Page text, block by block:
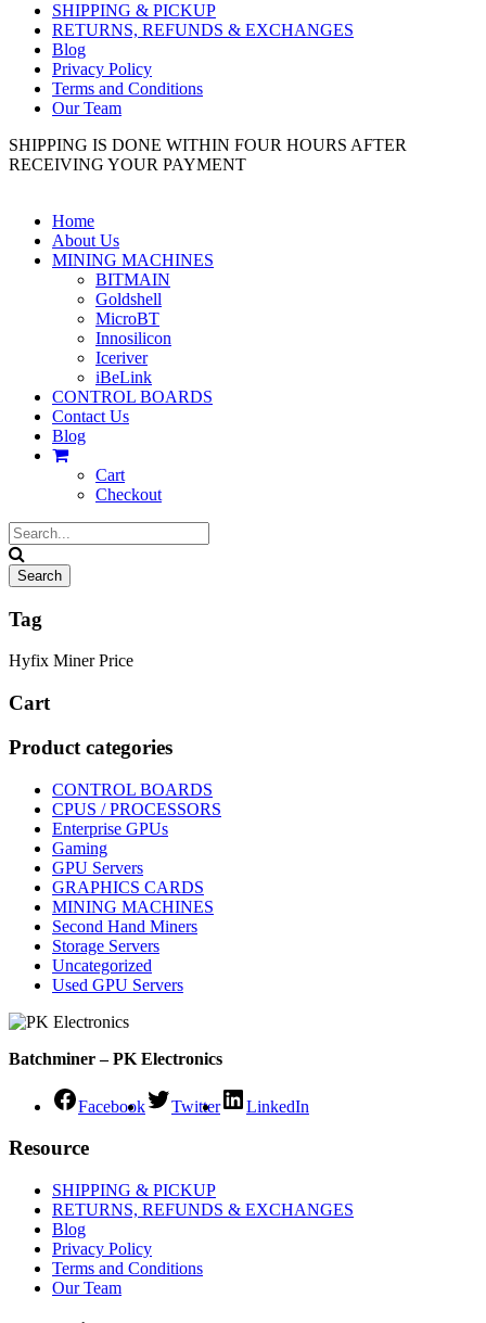
SHIPPING & PICKUP
RETURNS, REFUNDS & EXCHANGES
Blog
Privacy Policy
Terms and Conditions
Our Team
SHIPPING IS DONE WITHIN FOUR HOURS AFTER
RECEIVING YOUR PAYMENT
Home
About Us
MINING MACHINES
BITMAIN
Goldshell
MicroBT
Innosilicon
Iceriver
iBeLink
CONTROL BOARDS
Contact Us
Blog
Cart
Checkout
Tag
Hyfix Miner Price
Cart
Product categories
CONTROL BOARDS
CPUS / PROCESSORS
Enterprise GPUs
Gaming
GPU Servers
GRAPHICS CARDS
MINING MACHINES
Second Hand Miners
Storage Servers
Uncategorized
Used GPU Servers
Batchminer – PK Electronics
Facebook Twitter LinkedIn
Resource
SHIPPING & PICKUP
RETURNS, REFUNDS & EXCHANGES
Blog
Privacy Policy
Terms and Conditions
Our Team